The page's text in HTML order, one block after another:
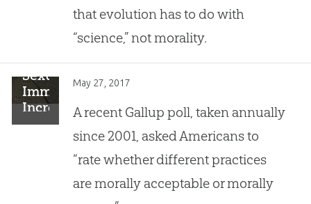
that evolution has to do with
“science,” not morality.
Sexual
Immorality
Increasingly
Acceptable
Adultery
May 27, 2017
A recent Gallup poll, taken annually
since 2001, asked Americans to
“rate whether different practices
are morally acceptable or morally